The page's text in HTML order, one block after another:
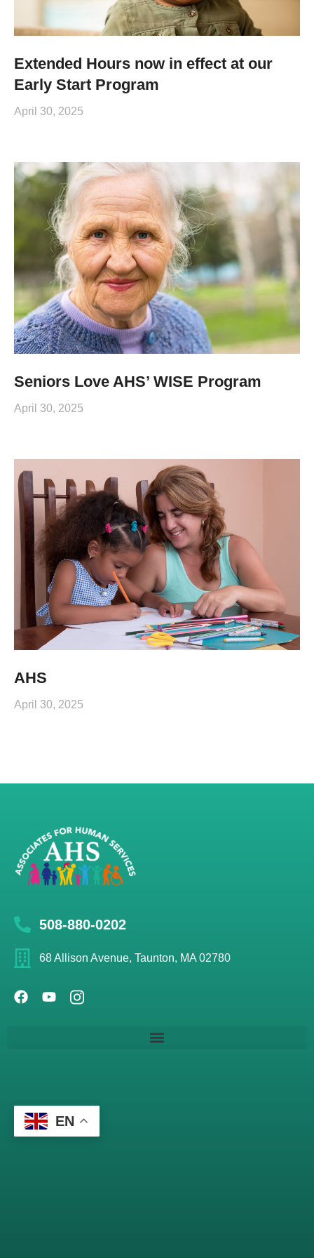
Extended Hours now in effect at our
Early Start Program
April 30, 2025
Seniors Love AHS’ WISE Program
April 30, 2025
AHS
April 30, 2025
508-880-0202
68 Allison Avenue, Taunton, MA 02780
EN